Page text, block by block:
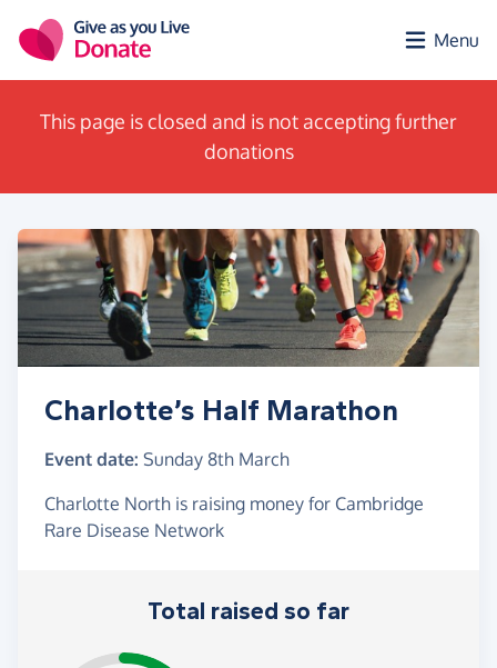
Menu
This page is closed and is not accepting further
donations
Charlotte’s Half Marathon
Event date: Sunday 8th March
Charlotte North is raising money for Cambridge
Rare Disease Network
Total raised so far